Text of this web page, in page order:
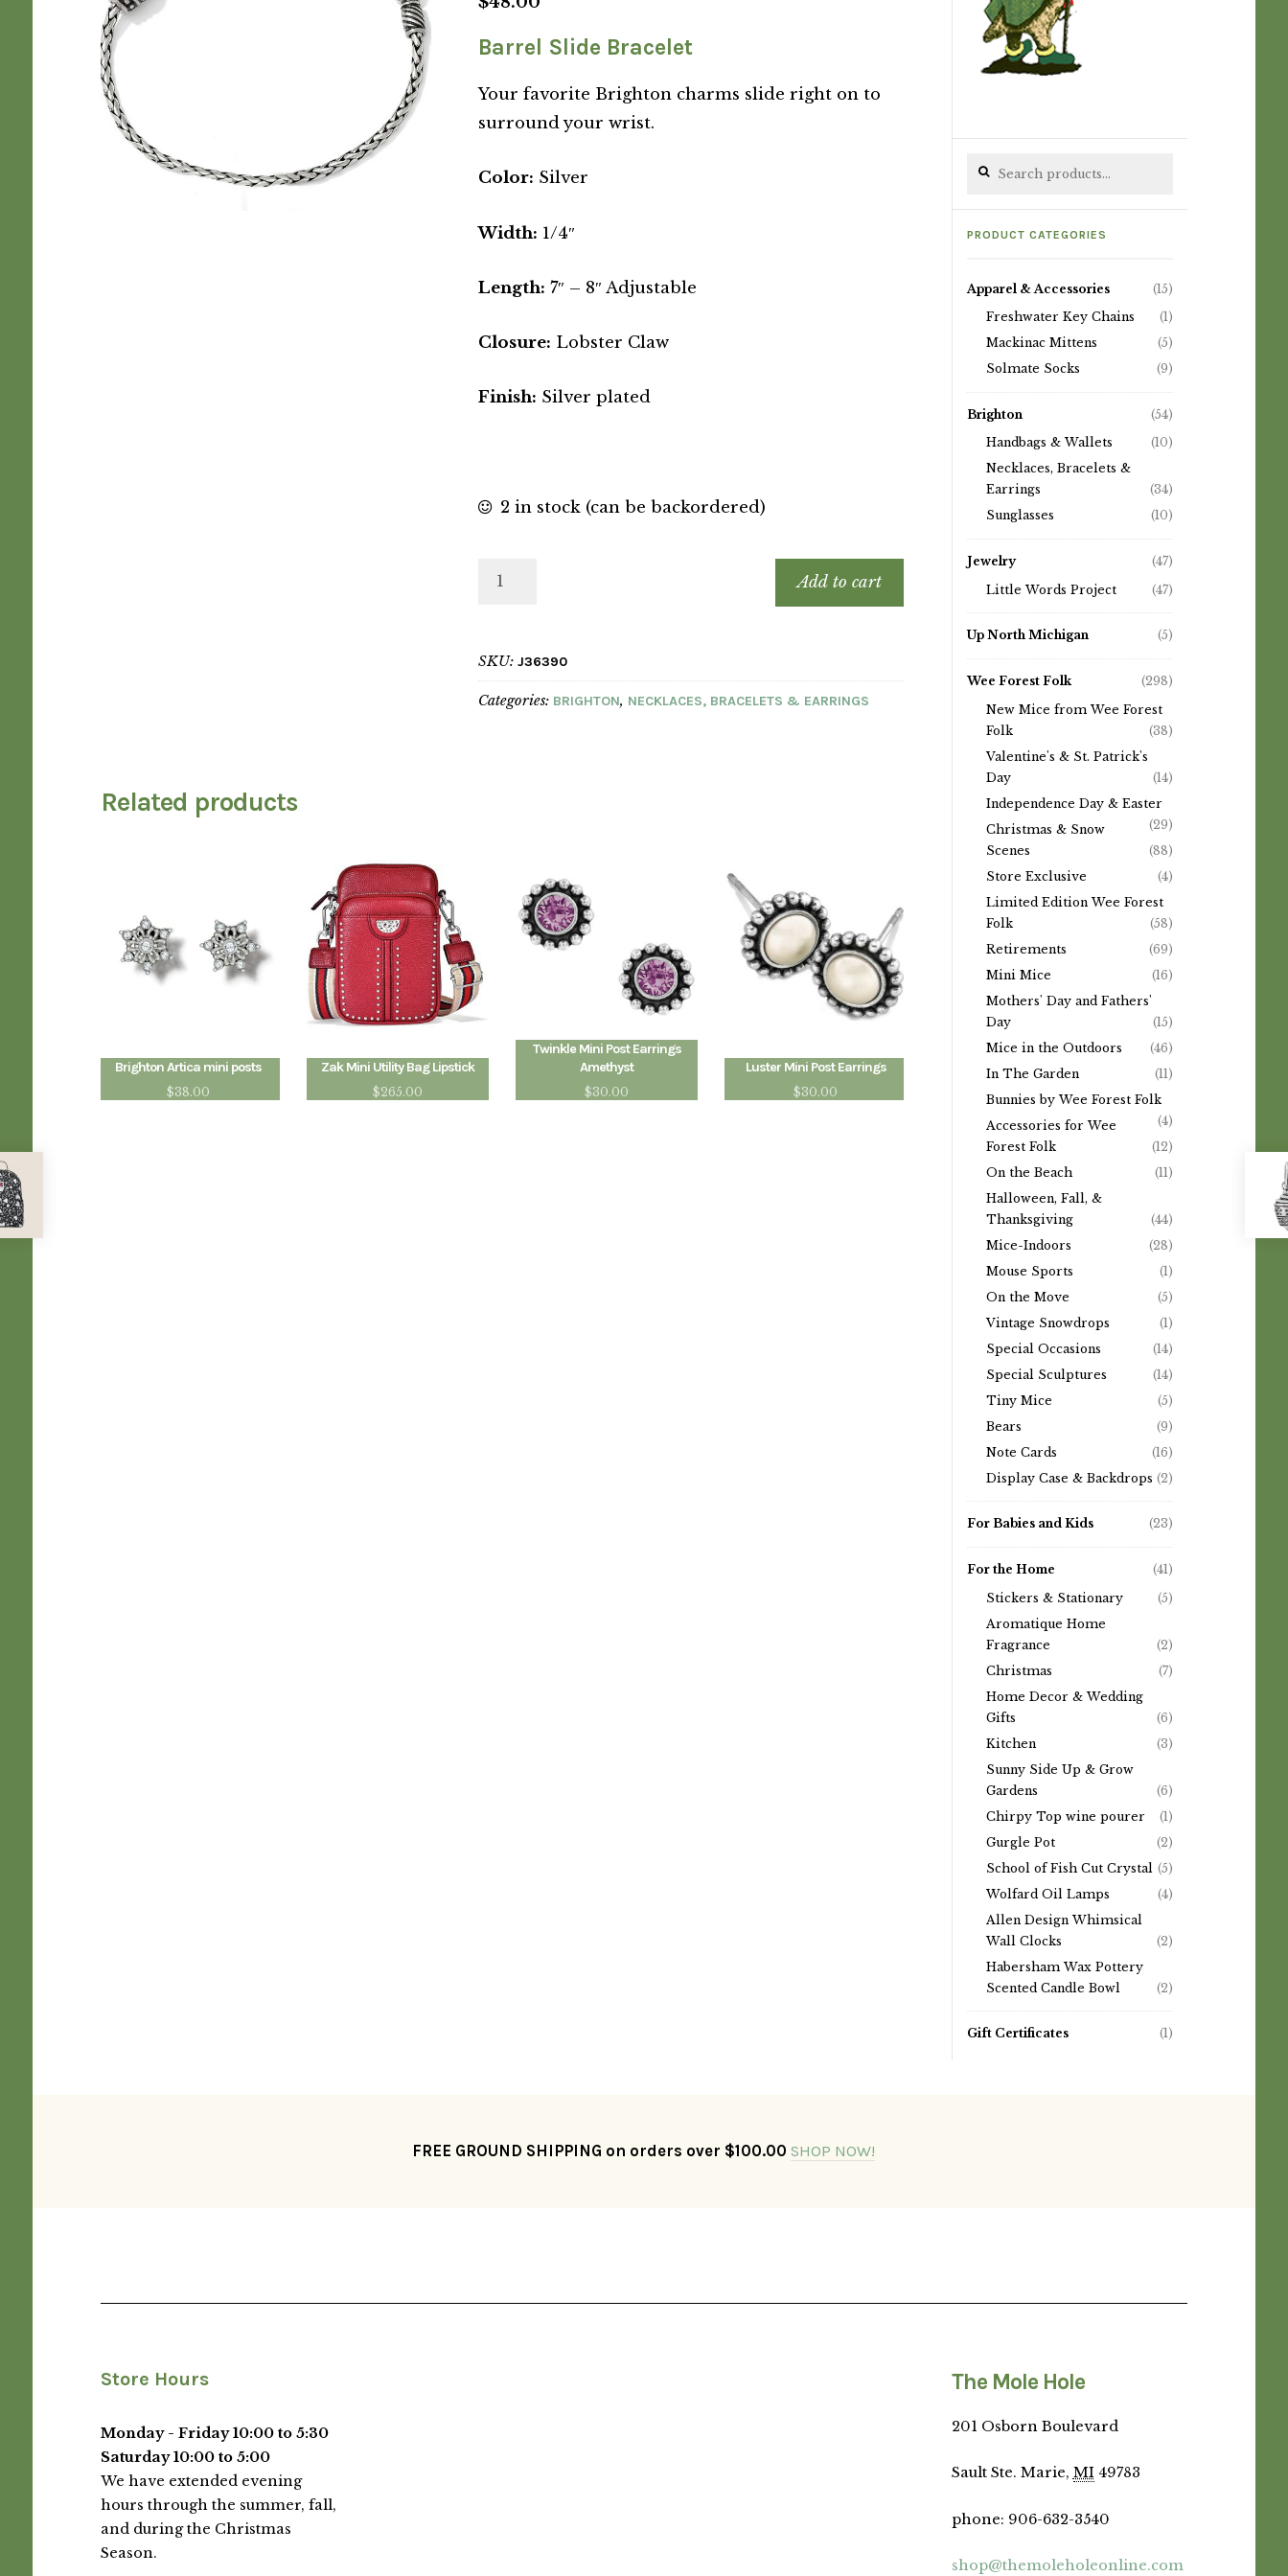
Barrel Slide Bracelet
Your favorite Brighton charms slide right on to
surround your wrist.
Color: Silver
Width: 1/4″
Length: 7″ – 8″ Adjustable
Closure: Lobster Claw
Finish: Silver plated
2 in stock (can be backordered)
Add to cart
SKU:J36390
Categories: BRIGHTON, NECKLACES, BRACELETS & EARRINGS
Related products
Brighton Artica mini posts
$38.00
Zak Mini Utility Bag Lipstick
$265.00
Twinkle Mini Post Earrings
Amethyst
$30.00
Luster Mini Post Earrings
$30.00
Search for:
PRODUCT CATEGORIES
Apparel & Accessories
(15)
Freshwater Key Chains
(1)
Mackinac Mittens
(5)
Solmate Socks
(9)
Brighton
(54)
Handbags & Wallets
(10)
Necklaces, Bracelets &
Earrings
(34)
Sunglasses
(10)
Jewelry
(47)
Little Words Project
(47)
Up North Michigan (5)
Wee Forest Folk
(298)
New Mice from Wee Forest
Folk
(38)
Valentine's & St. Patrick's
Day
(14)
Independence Day & Easter
(29)
Christmas & Snow
Scenes
(88)
Store Exclusive
(4)
Limited Edition Wee Forest
Folk
(58)
Retirements
(69)
Mini Mice
(16)
Mothers' Day and Fathers'
Day
(15)
Mice in the Outdoors
(46)
In The Garden
(11)
Bunnies by Wee Forest Folk
(4)
Accessories for Wee
Forest Folk
(12)
On the Beach
(11)
Halloween, Fall, &
Thanksgiving
(44)
Mice-Indoors
(28)
Mouse Sports
(1)
On the Move
(5)
Vintage Snowdrops
(1)
Special Occasions
(14)
Special Sculptures
(14)
Tiny Mice
(5)
Bears
(9)
Note Cards
(16)
Display Case & Backdrops (2)
For Babies and Kids (23)
For the Home
(41)
Stickers & Stationary
(5)
Aromatique Home
Fragrance
(2)
Christmas
(7)
Home Decor & Wedding
Gifts
(6)
Kitchen
(3)
Sunny Side Up & Grow
Gardens
(6)
Chirpy Top wine pourer
(1)
Gurgle Pot
(2)
School of Fish Cut Crystal (5)
Wolfard Oil Lamps
(4)
Allen Design Whimsical
Wall Clocks
(2)
Habersham Wax Pottery
Scented Candle Bowl
(2)
Gift Certificates (1)
FREE GROUND SHIPPING on orders over $100.00 SHOP NOW!
Store Hours
Monday - Friday 10:00 to 5:30
Saturday 10:00 to 5:00
We have extended evening
hours through the summer, fall,
and during the Christmas
Season.
The Mole Hole
201 Osborn Boulevard
Sault Ste. Marie, MI 49783
phone: 906-632-3540
shop@themoleholeonline.com